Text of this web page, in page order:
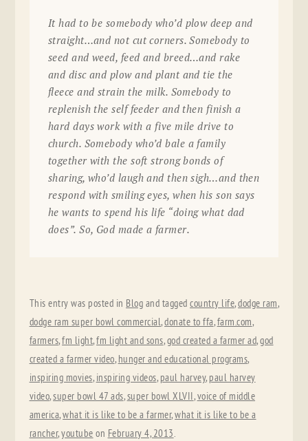
It had to be somebody who’d plow deep and
straight…and not cut corners. Somebody to
seed and weed, feed and breed…and rake
and disc and plow and plant and tie the
fleece and strain the milk. Somebody to
replenish the self feeder and then finish a
hard days work with a five mile drive to
church. Somebody who’d bale a family
together with the soft strong bonds of
sharing, who’d laugh and then sigh…and then
respond with smiling eyes, when his son says
he wants to spend his life “doing what dad
does”. So, God made a farmer.
This entry was posted in Blog and taggedcountry life,dodge ram,
dodge ram super bowl commercial,donate to ffa,farm.com,
farmers,fm light,fm light and sons,god created a farmer ad,god
created a farmer video, hunger and educational programs,
inspiring movies, inspiring videos, paul harvey, paul harvey
video,super bowl 47 ads,super bowl XLVII,voice of middle
america,what it is like to be a farmer,what it is like to be a
rancher,youtube on February 4, 2013.